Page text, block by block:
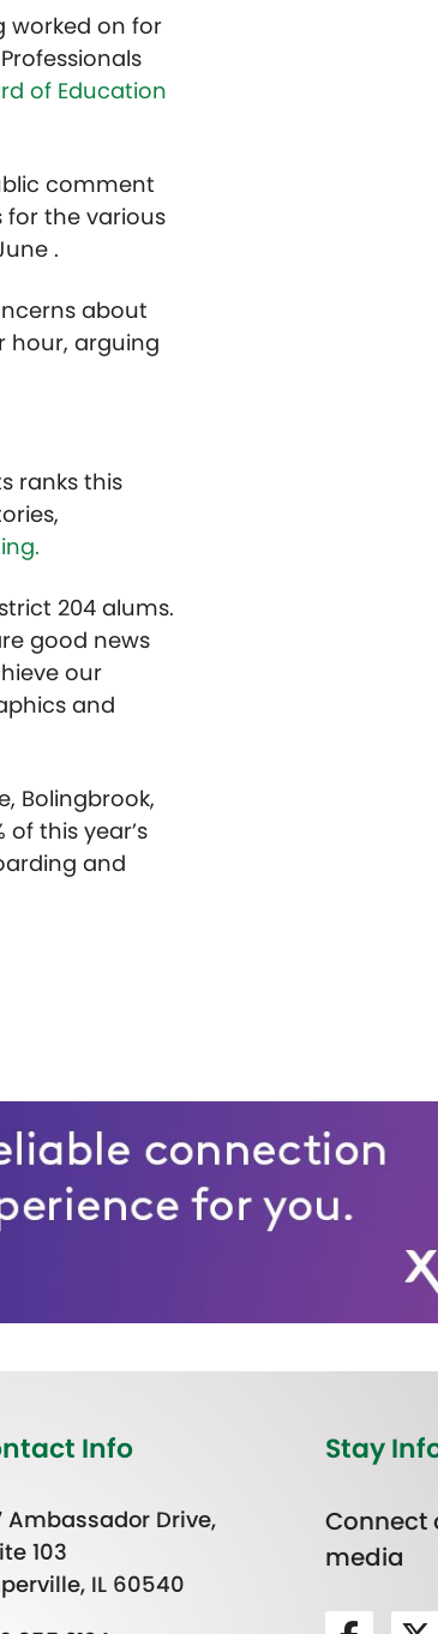
worked on for
of Education
comment
the various
.
about
hour, arguing
ranks this
204 alums.
good news
our
and
Bolingbrook,
this year’s
and
Info
Ambassador Drive,
103
IL 60540
Stay
Connect
media